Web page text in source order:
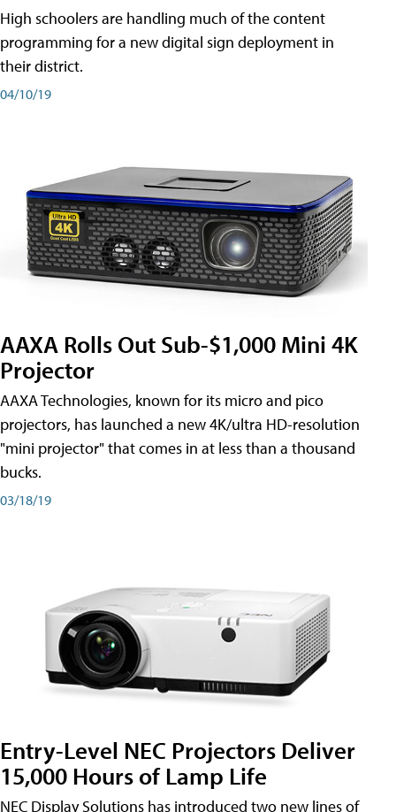
High schoolers are handling much of the content
programming for a new digital sign deployment in
their district.
04/10/19
AAXA Rolls Out Sub-$1,000 Mini 4K
Projector
AAXA Technologies, known for its micro and pico
projectors, has launched a new 4K/ultra HD-resolution
"mini projector" that comes in at less than a thousand
bucks.
03/18/19
Entry-Level NEC Projectors Deliver
15,000 Hours of Lamp Life
NEC Display Solutions has introduced two new lines of